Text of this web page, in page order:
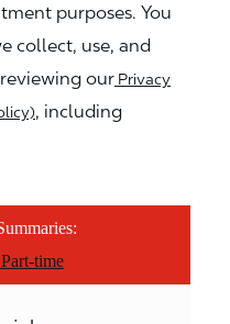
purposes. You
collect, use, and
our Privacy
, including
Part-time